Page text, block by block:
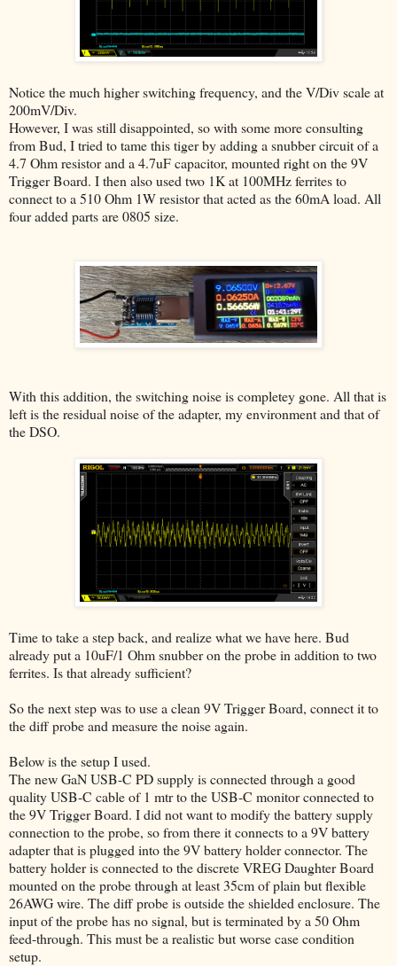
Notice the much higher switching frequency, and the V/Div scale at
200mV/Div.
However, I was still disappointed, so with some more consulting
from Bud, I tried to tame this tiger by adding a snubber circuit of a
4.7 Ohm resistor and a 4.7uF capacitor, mounted right on the 9V
Trigger Board. I then also used two 1K at 100MHz ferrites to
connect to a 510 Ohm 1W resistor that acted as the 60mA load. All
four added parts are 0805 size.
With this addition, the switching noise is completey gone. All that is
left is the residual noise of the adapter, my environment and that of
the DSO.
Time to take a step back, and realize what we have here. Bud
already put a 10uF/1 Ohm snubber on the probe in addition to two
ferrites. Is that already sufficient?
So the next step was to use a clean 9V Trigger Board, connect it to
the diff probe and measure the noise again.
Below is the setup I used.
The new GaN USB-C PD supply is connected through a good
quality USB-C cable of 1 mtr to the USB-C monitor connected to
the 9V Trigger Board. I did not want to modify the battery supply
connection to the probe, so from there it connects to a 9V battery
adapter that is plugged into the 9V battery holder connector. The
battery holder is connected to the discrete VREG Daughter Board
mounted on the probe through at least 35cm of plain but flexible
26AWG wire. The diff probe is outside the shielded enclosure. The
input of the probe has no signal, but is terminated by a 50 Ohm
feed-through. This must be a realistic but worse case condition
setup.